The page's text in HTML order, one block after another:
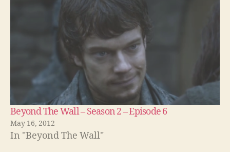
Beyond The Wall – Season 2 – Episode 6
May 16, 2012
In "Beyond The Wall"